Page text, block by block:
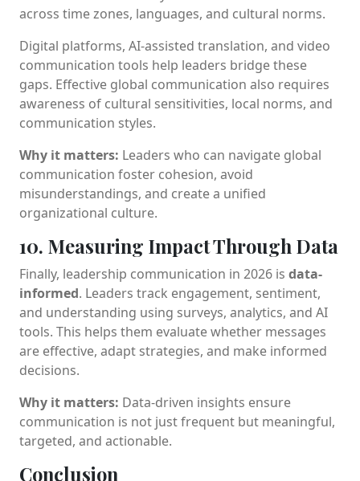
across time zones, languages, and cultural norms.
Digital platforms, AI-assisted translation, and video
communication tools help leaders bridge these
gaps. Effective global communication also requires
awareness of cultural sensitivities, local norms, and
communication styles.
Why it matters: Leaders who can navigate global
communication foster cohesion, avoid
misunderstandings, and create a unified
organizational culture.
10. Measuring Impact Through Data
Finally, leadership communication in 2026 is data-
informed. Leaders track engagement, sentiment,
and understanding using surveys, analytics, and AI
tools. This helps them evaluate whether messages
are effective, adapt strategies, and make informed
decisions.
Why it matters: Data-driven insights ensure
communication is not just frequent but meaningful,
targeted, and actionable.
Conclusion